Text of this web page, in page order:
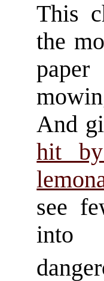
This
the
And
hit by
see
into